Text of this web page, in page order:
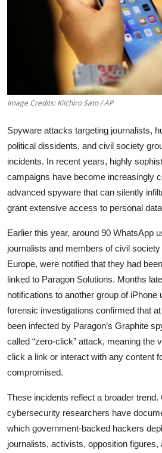
Enterprise
EVs
Climate
Privacy
Amazon
Transportation
Image Credits: Kiichiro Sato / AP
Spyware attacks targeting journalists,
political dissidents, and civil society
incidents. In recent years, highly
campaigns have become increasingly
advanced spyware that can silently
grant extensive access to personal
Earlier this year, around 90 WhatsApp
journalists and members of civil
Europe, were notified that they had
linked to Paragon Solutions. Months
notifications to another group of iPhone
forensic investigations confirmed that
been infected by Paragon’s Graphite
called “zero-click” attack, meaning the
click a link or interact with any content
compromised.
These incidents reflect a broader
cybersecurity researchers have
which government-backed hackers
journalists, activists, opposition figures,